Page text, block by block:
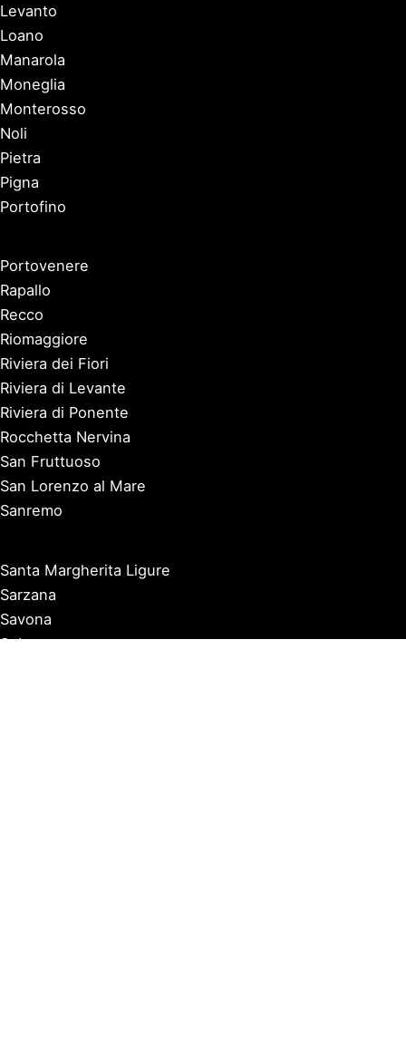
Levanto
Loano
Manarola
Moneglia
Monterosso
Noli
Pietra
Pigna
Portofino
Portovenere
Rapallo
Recco
Riomaggiore
Riviera dei Fiori
Riviera di Levante
Riviera di Ponente
Rocchetta Nervina
San Fruttuoso
San Lorenzo al Mare
Sanremo
Santa Margherita Ligure
Sarzana
Savona
Seborga